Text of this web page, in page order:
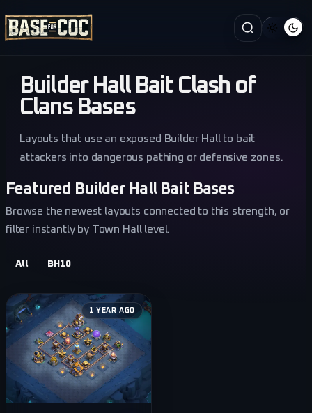
Builder Hall Bait Clash of
Clans Bases
Layouts that use an exposed Builder Hall to bait
attackers into dangerous pathing or defensive zones.
Featured Builder Hall Bait Bases
Browse the newest layouts connected to this strength, or
filter instantly by Town Hall level.
All BH10
1 YEAR AGO